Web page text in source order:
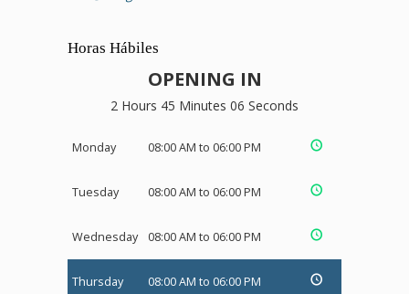
Horas Hábiles
OPENING IN
2 Hours 45 Minutes 05 Seconds
Monday 08:00 AM to 06:00 PM
Tuesday 08:00 AM to 06:00 PM
Wednesday 08:00 AM to 06:00 PM
Thursday 08:00 AM to 06:00 PM